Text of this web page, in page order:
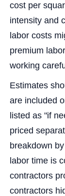
cost per
intensity and
labor costs
premium
working
Estimates
are included
listed as "if
priced
breakdown
labor time is
contractors
contractors